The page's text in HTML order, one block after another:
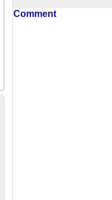
Comment